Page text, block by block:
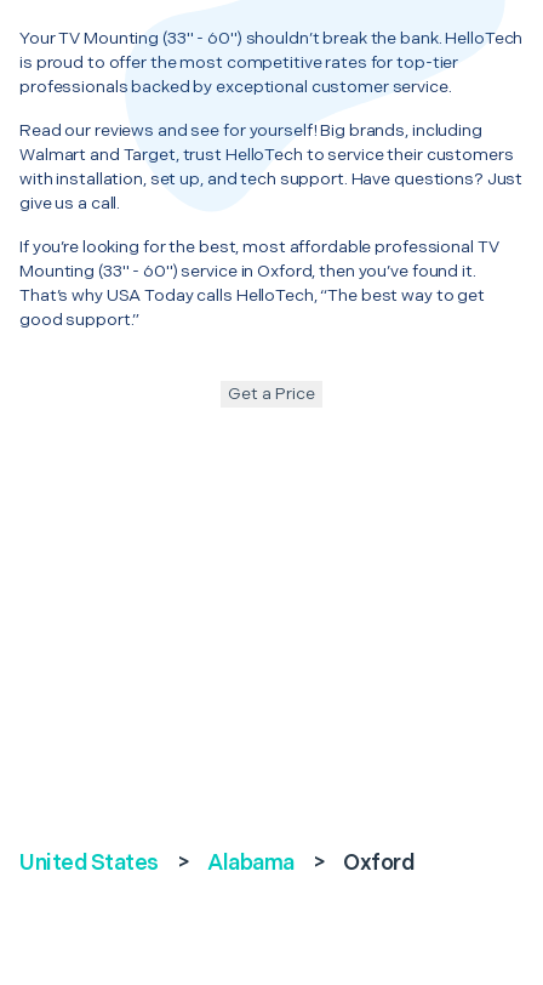
Your TV Mounting (33" - 60") shouldn’t break the bank. HelloTech
is proud to offer the most competitive rates for top-tier
professionals backed by exceptional customer service.
Read our reviews and see for yourself! Big brands, including
Walmart and Target, trust HelloTech to service their customers
with installation, set up, and tech support. Have questions? Just
give us a call.
If you’re looking for the best, most affordable professional TV
Mounting (33" - 60") service in Oxford, then you’ve found it.
That’s why USA Today calls HelloTech, “The best way to get
good support.”
Get a Price
United States > Alabama > Oxford